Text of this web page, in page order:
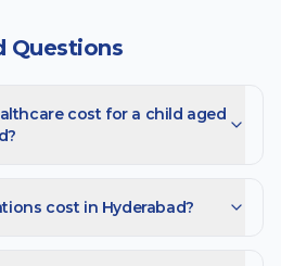
Questions
cost for a child aged
cost in Hyderabad?